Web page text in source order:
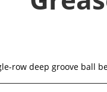
row deep groove ball